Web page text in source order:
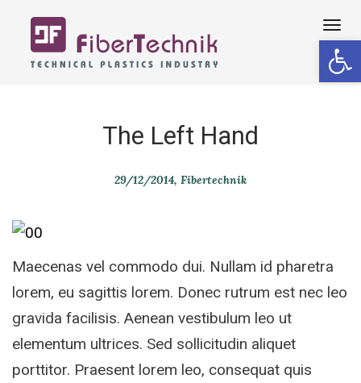
The Left Hand
29/12/2014 Fibertechnik
Maecenas vel commodo dui. Nullam id pharetra
lorem, eu sagittis lorem. Donec rutrum est nec leo
gravida facilisis. Aenean vestibulum leo ut
elementum ultrices. Sed sollicitudin aliquet
porttitor. Praesent lorem leo, consequat quis